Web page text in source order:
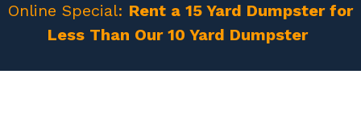
Online Special: Rent a 15 Yard Dumpster for
Less Than Our 10 Yard Dumpster